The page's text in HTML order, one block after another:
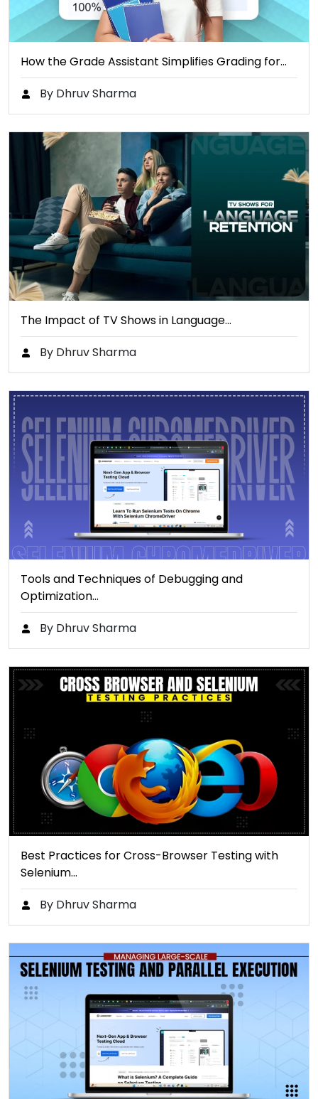
How the Grade Assistant Simplifies Grading for…
By Dhruv Sharma
The Impact of TV Shows in Language…
By Dhruv Sharma
Tools and Techniques of Debugging and
Optimization…
By Dhruv Sharma
Best Practices for Cross-Browser Testing with
Selenium…
By Dhruv Sharma